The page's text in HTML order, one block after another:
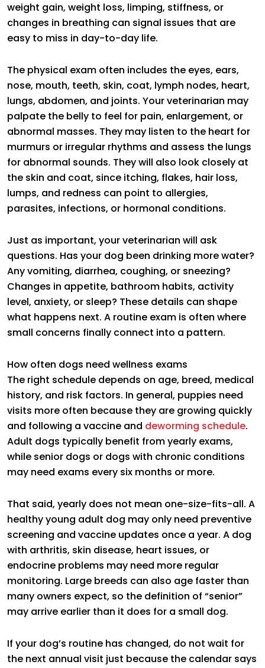
weight gain, weight loss, limping, stiffness, or
changes in breathing can signal issues that are
easy to miss in day-to-day life.
The physical exam often includes the eyes, ears,
nose, mouth, teeth, skin, coat, lymph nodes, heart,
lungs, abdomen, and joints. Your veterinarian may
palpate the belly to feel for pain, enlargement, or
abnormal masses. They may listen to the heart for
murmurs or irregular rhythms and assess the lungs
for abnormal sounds. They will also look closely at
the skin and coat, since itching, flakes, hair loss,
lumps, and redness can point to allergies,
parasites, infections, or hormonal conditions.
Just as important, your veterinarian will ask
questions. Has your dog been drinking more water?
Any vomiting, diarrhea, coughing, or sneezing?
Changes in appetite, bathroom habits, activity
level, anxiety, or sleep? These details can shape
what happens next. A routine exam is often where
small concerns finally connect into a pattern.
How often dogs need wellness exams
The right schedule depends on age, breed, medical
history, and risk factors. In general, puppies need
visits more often because they are growing quickly
and following a vaccine and deworming schedule.
Adult dogs typically benefit from yearly exams,
while senior dogs or dogs with chronic conditions
may need exams every six months or more.
That said, yearly does not mean one-size-fits-all. A
healthy young adult dog may only need preventive
screening and vaccine updates once a year. A dog
with arthritis, skin disease, heart issues, or
endocrine problems may need more regular
monitoring. Large breeds can also age faster than
many owners expect, so the definition of “senior”
may arrive earlier than it does for a small dog.
If your dog’s routine has changed, do not wait for
the next annual visit just because the calendar says